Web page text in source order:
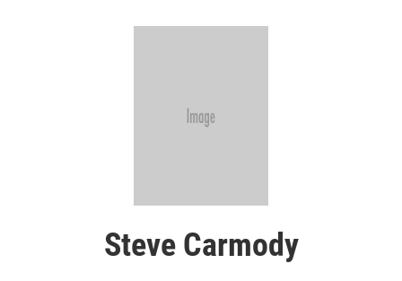
Steve Carmody